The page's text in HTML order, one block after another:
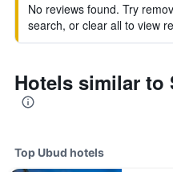
No reviews found. Try
search, or clear all to view
Hotels similar to
Top Ubud hotels